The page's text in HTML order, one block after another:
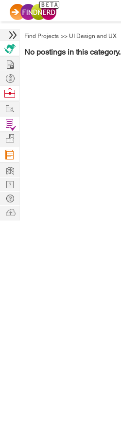
Find Projects >> UI Design and UX
No postings in this category.
Hire
Post
Projects
Browse
Work
Find
Projects
Manage
Company
Learn
Nerd
Digest
Tech
Q & A
Ask